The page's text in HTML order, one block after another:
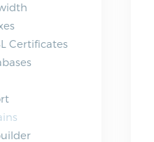
Certificates